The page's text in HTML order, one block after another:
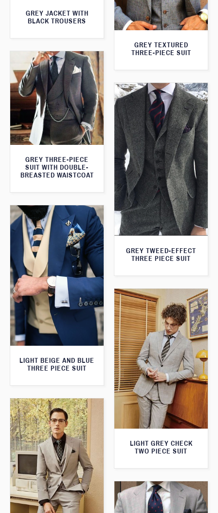
GREY JACKET WITH
BLACK TROUSERS
GREY TEXTURED
THREE-PIECE SUIT
GREY THREE-PIECE
SUIT WITH DOUBLE-
BREASTED WAISTCOAT
GREY TWEED-EFFECT
THREE PIECE SUIT
LIGHT BEIGE AND BLUE
THREE PIECE SUIT
LIGHT GREY CHECK
TWO PIECE SUIT